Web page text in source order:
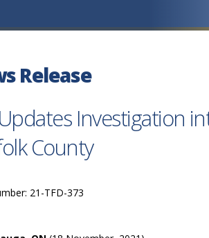
Release
Investigation
County
21-TFD-373